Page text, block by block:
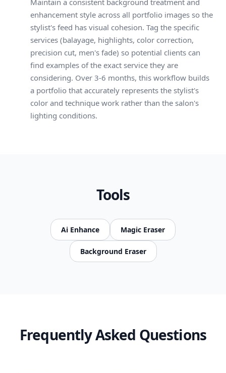
Maintain a consistent background treatment and
enhancement style across all portfolio images so the
stylist's feed has visual cohesion. Tag the specific
services (balayage, highlights, color correction,
precision cut, men's fade) so potential clients can
find examples of the exact service they are
considering. Over 3-6 months, this workflow builds
a portfolio that accurately represents the stylist's
color and technique work rather than the salon's
lighting conditions.
Tools
Ai Enhance Magic Eraser
Background Eraser
Frequently Asked Questions